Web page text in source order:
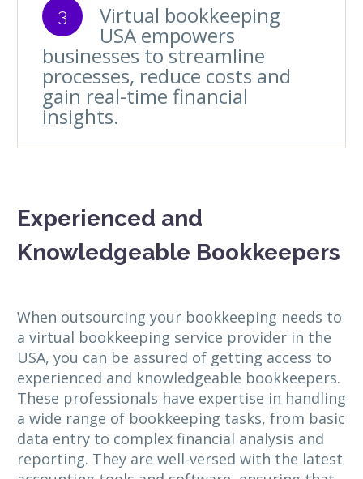
3 Virtual bookkeeping
USA empowers
businesses to streamline
processes, reduce costs and
gain real-time financial
insights.
Experienced and
Knowledgeable Bookkeepers
When outsourcing your bookkeeping needs to
a virtual bookkeeping service provider in the
USA, you can be assured of getting access to
experienced and knowledgeable bookkeepers.
These professionals have expertise in handling
a wide range of bookkeeping tasks, from basic
data entry to complex financial analysis and
reporting. They are well-versed with the latest